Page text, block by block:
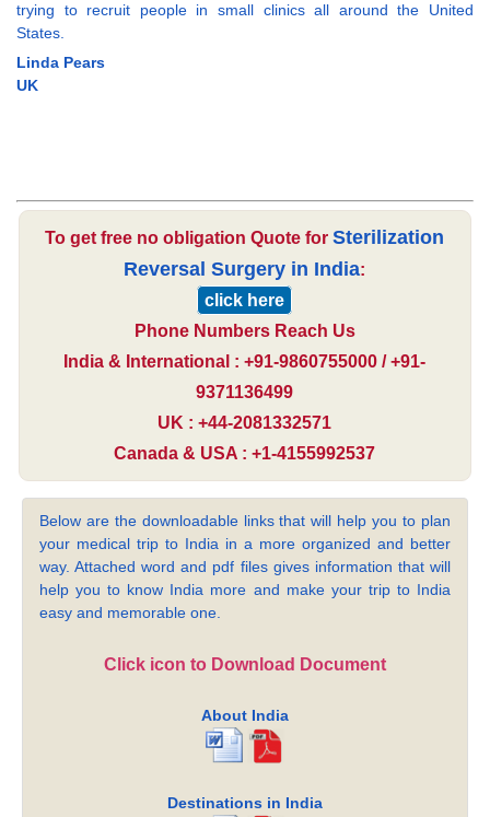
trying to recruit people in small clinics all around the United
States.
Linda Pears
UK
To get free no obligation Quote forSterilization
Reversal Surgery in India:
click here
Phone Numbers Reach Us
India & International : +91-9860755000 / +91-
9371136499
UK : +44-2081332571
Canada & USA : +1-4155992537
Below are the downloadable links that will help you to plan
your medical trip to India in a more organized and better
way. Attached word and pdf files gives information that will
help you to know India more and make your trip to India
easy and memorable one.
Click icon to Download Document
About India
Destinations in India